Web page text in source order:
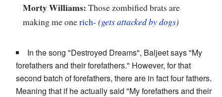
Morty Williams: Those zombified brats are
making me onerich- (gets attacked by dogs)
In the song "Destroyed Dreams", Baljeet says "My
forefathers and their forefathers." However, for that
second batch of forefathers, there are in fact four fathers.
Meaning that if he actually said "My forefathers and their